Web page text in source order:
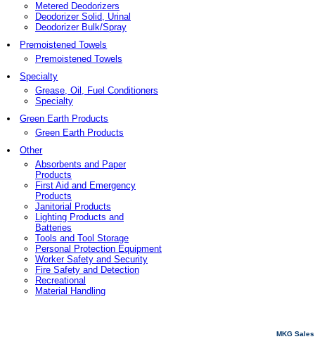
Metered Deodorizers
Deodorizer Solid, Urinal
Deodorizer Bulk/Spray
Premoistened Towels
Premoistened Towels
Specialty
Grease, Oil, Fuel Conditioners
Specialty
Green Earth Products
Green Earth Products
Other
Absorbents and Paper
Products
First Aid and Emergency
Products
Janitorial Products
Lighting Products and
Batteries
Tools and Tool Storage
Personal Protection Equipment
Worker Safety and Security
Fire Safety and Detection
Recreational
Material Handling
MKG